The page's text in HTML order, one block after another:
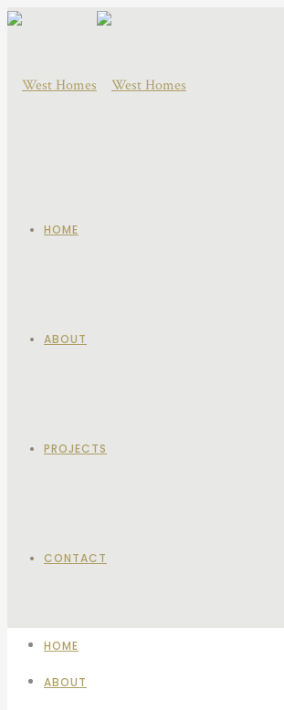
HOME
ABOUT
PROJECTS
CONTACT
HOME
ABOUT